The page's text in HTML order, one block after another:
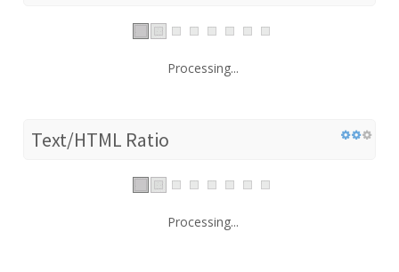
Processing...
Text/HTML Ratio
Processing...